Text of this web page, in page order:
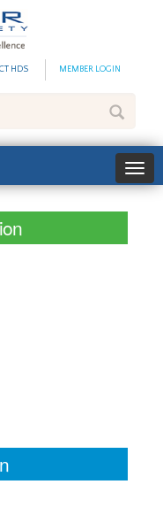
HDS MEMBER LOGIN